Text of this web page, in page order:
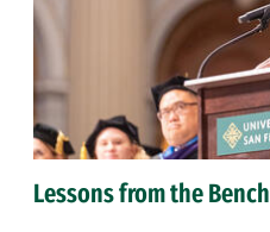
Lessons from the Bench